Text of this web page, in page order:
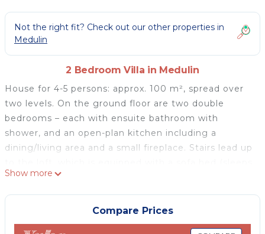
Not the right fit? Check out our other properties in
Medulin
2 Bedroom Villa in Medulin
House for 4-5 persons: approx. 100 m², spread over
two levels. On the ground floor are two double
bedrooms – each with ensuite bathroom with
shower, and an open-plan kitchen including a
dining/living area and a small fireplace. Stairs lead up
1). The house is equipped with air conditioning and
central heating. Furthermore, there is a cozy,
covered terrace on the ground floor – the perfect
place to enjoy al fresco dinners accompanied by
Show more
Compare Prices